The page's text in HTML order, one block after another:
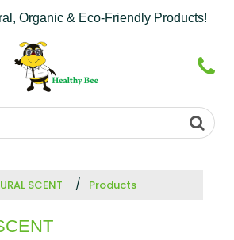
Organic & Eco-Friendly Products!
SCENT Products